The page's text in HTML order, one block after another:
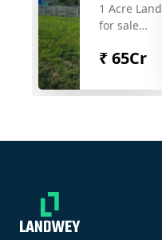
sale
1 Acre Land
for sale
Kokapet
₹65Cr